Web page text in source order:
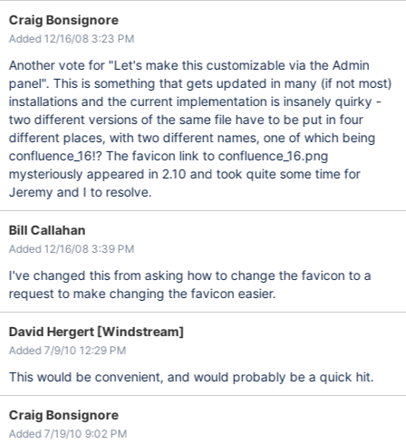
Craig Bonsignore
Added 12/16/08 3:23 PM
Another vote for "Let's make this customizable via the Admin
panel". This is something that gets updated in many (if not most)
installations and the current implementation is insanely quirky -
two different versions of the same file have to be put in four
different places, with two different names, one of which being
confluence_16!? The favicon link to confluence_16.png
mysteriously appeared in 2.10 and took quite some time for
Jeremy and I to resolve.
Bill Callahan
Added 12/16/08 3:39 PM
I've changed this from asking how to change the favicon to a
request to make changing the favicon easier.
David Hergert [Windstream]
Added 7/9/10 12:29 PM
This would be convenient, and would probably be a quick hit.
Craig Bonsignore
Added 7/19/10 9:02 PM